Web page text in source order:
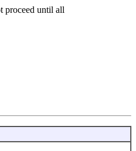
proceed until all